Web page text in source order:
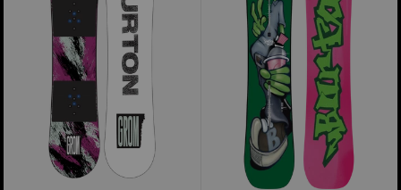
Snowboard
Snowboard